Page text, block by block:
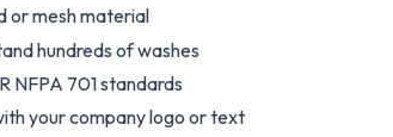
or mesh material
hundreds of washes
NFPA 701 standards
your company logo or text